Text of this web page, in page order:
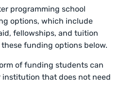
programming school
options, which include
fellowships, and tuition
funding options below.
of funding students can
that does not need